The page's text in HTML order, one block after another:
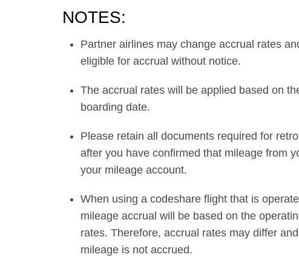
NOTES:
Partner airlines may change accrual rates
eligible for accrual without notice.
The accrual rates will be applied based on
boarding date.
Please retain all documents required for
after you have confirmed that mileage from
your mileage account.
When using a codeshare flight that is
mileage accrual will be based on the
rates. Therefore, accrual rates may differ
mileage is not accrued.